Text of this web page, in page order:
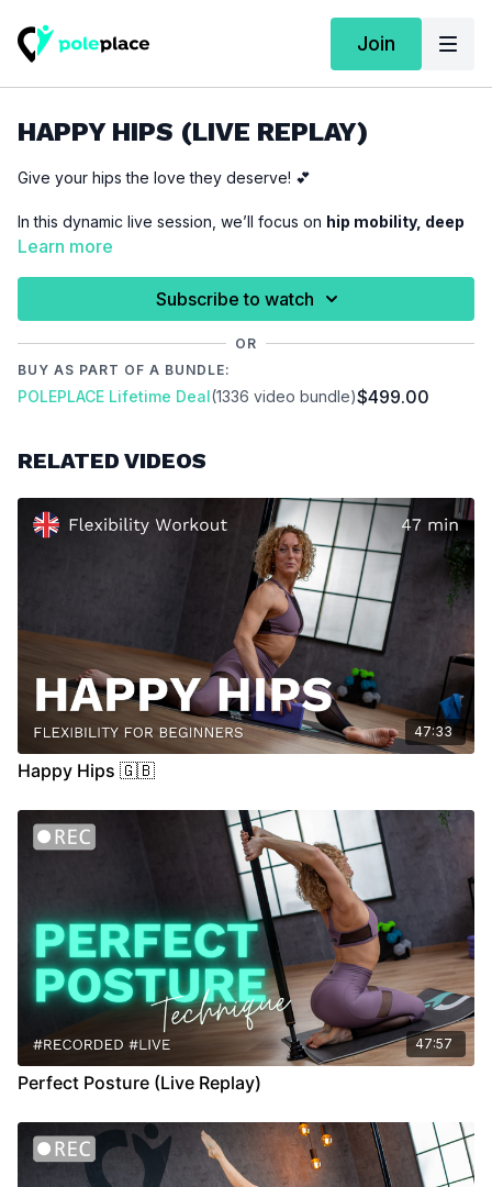
Join
HAPPY HIPS (LIVE REPLAY)
Give your hips the love they deserve! 💕
In this dynamic live session, we’ll focus on hip mobility, deep
stretches, and active flexibility
deeper splits, smoother transitions, or
dynamic flows, strength-based stretches, and
relaxation techniques– perfect for pole dancers, movers,
and anyone who loves to feel free in their body!
Learn more
Subscribe to watch
OR
BUY AS PART OF A BUNDLE:
POLEPLACE Lifetime Deal(1336 video bundle)$499.00
RELATED VIDEOS
47:33
Happy Hips 🇬🇧
47:57
Perfect Posture (Live Replay)